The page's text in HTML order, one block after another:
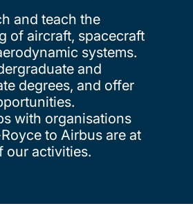
and teach the
of aircraft, spacecraft
systems.
and
degrees, and offer
with organisations
to Airbus are at
our activities.